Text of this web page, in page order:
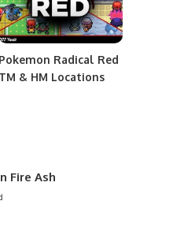
Pokemon Radical Red
TM & HM Locations
Fire Ash